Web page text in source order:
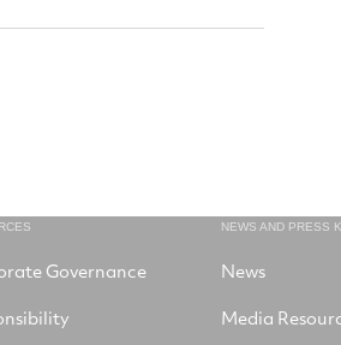
Governance
NEWS AND PRESS
News
Media